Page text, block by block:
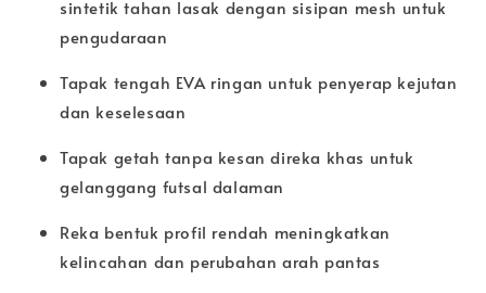
sintetik tahan lasak dengan sisipan mesh untuk
pengudaraan
Tapak tengah EVA ringan untuk penyerap kejutan
dan keselesaan
Tapak getah tanpa kesan direka khas untuk
gelanggang futsal dalaman
Reka bentuk profil rendah meningkatkan
kelincahan dan perubahan arah pantas